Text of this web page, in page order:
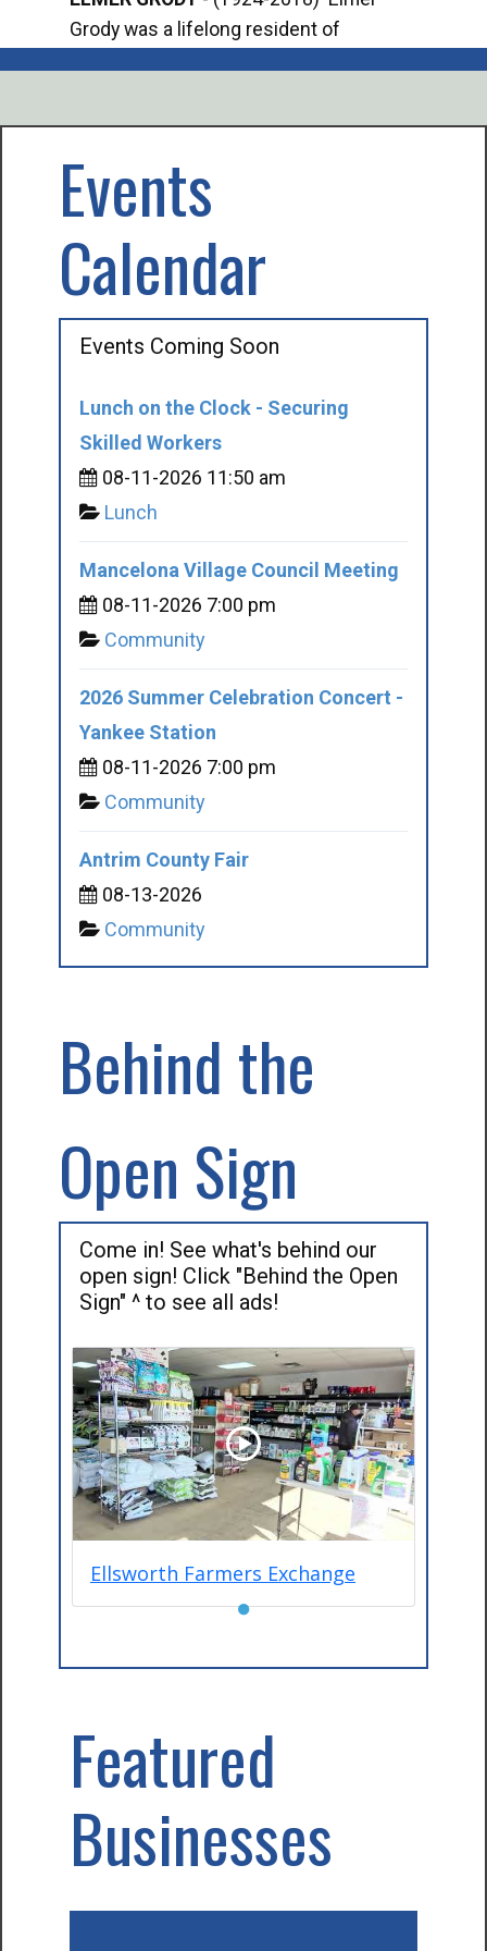
Grody was a lifelong resident of
Events
Calendar
Events Coming Soon
Lunch on the Clock - Securing
Skilled Workers
08-11-2026 11:50 am
Lunch
Mancelona Village Council Meeting
08-11-2026 7:00 pm
Community
2026 Summer Celebration Concert -
Yankee Station
08-11-2026 7:00 pm
Community
Antrim County Fair
08-13-2026
Community
Behind the
Open Sign
Come in! See what's behind our
open sign! Click "Behind the Open
Sign" ^ to see all ads!
Ellsworth Farmers Exchange
●
Featured
Businesses